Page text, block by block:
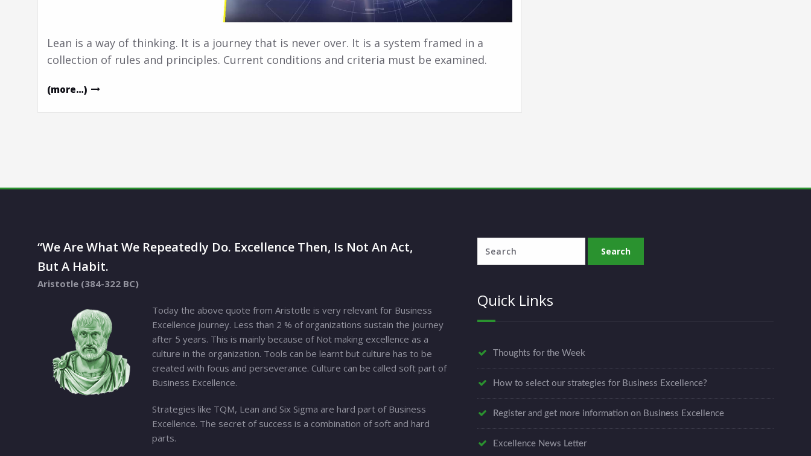
Lean is a way of thinking. It is a journey that is never over. It is a system framed in a
collection of rules and principles. Current conditions and criteria must be examined.
(more…)
“We Are What We Repeatedly Do. Excellence Then, Is Not An Act,
But A Habit.
Aristotle (384-322 BC)
Today the above quote from Aristotle is very relevant for Business
Excellence journey. Less than 2 % of organizations sustain the journey
after 5 years. This is mainly because of Not making excellence as a
culture in the organization. Tools can be learnt but culture has to be
created with focus and perseverance. Culture can be called soft part of
Business Excellence.
Strategies like TQM, Lean and Six Sigma are hard part of Business
Excellence. The secret of success is a combination of soft and hard
parts.
Quick Links
Thoughts for the Week
How to select our strategies for Business Excellence?
Register and get more information on Business Excellence
Excellence News Letter